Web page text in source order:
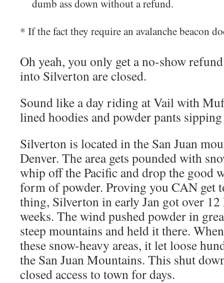
dumb ass down without a refund.
* If the fact they require an avalanche beacon
Oh yeah, you only get a no-show
into Silverton are closed.
Sound like a day riding at Vail with
lined hoodies and powder pants
Silverton is located in the San Juan
Denver. The area gets pounded with
whip off the Pacific and drop the good
form of powder. Proving you CAN get
thing, Silverton in early Jan got over
weeks. The wind pushed powder in
steep mountains and held it there.
these snow-heavy areas, it let loose
the San Juan Mountains. This shut
closed access to town for days.